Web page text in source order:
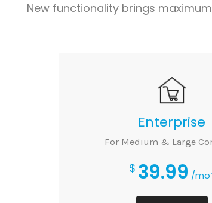
New functionality brings
Enterprise
For Medium & Large
$ 39.99 /